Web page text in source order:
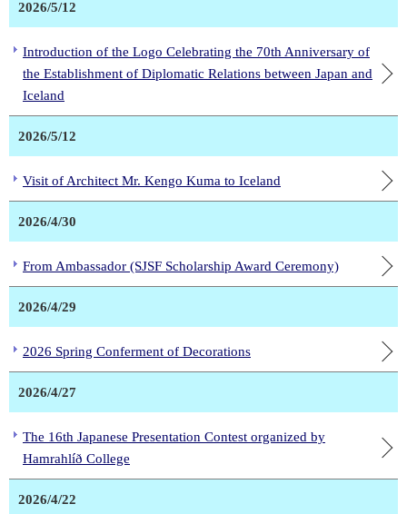
2026/5/12
Introduction of the Logo Celebrating the 70th Anniversary of
the Establishment of Diplomatic Relations between Japan and
Iceland
2026/5/12
Visit of Architect Mr. Kengo Kuma to Iceland
2026/4/30
From Ambassador (SJSF Scholarship Award Ceremony)
2026/4/29
2026 Spring Conferment of Decorations
2026/4/27
The 16th Japanese Presentation Contest organized by
Hamrahlíð College
2026/4/22